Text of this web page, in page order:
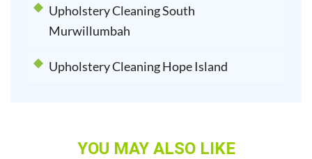
Upholstery Cleaning South
Murwillumbah
Upholstery Cleaning Hope Island
YOU MAY ALSO LIKE